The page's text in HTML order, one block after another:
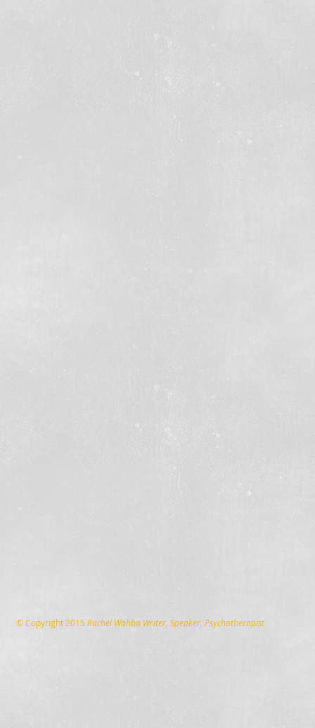
© Copyright 2015Rachel Wahba Writer, Speaker, Psychotherapist